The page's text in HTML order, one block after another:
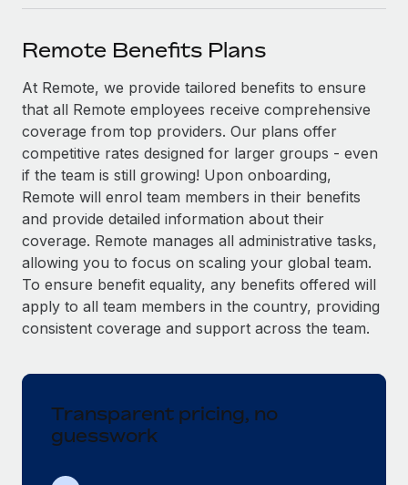
SERVICES
Ask an expert
Get expert help on global HR & compliance
Background checks
Simplify your candidate screening processes
Compliance watchtower
Stay ahead of compliance risks
Device management
Provision and track IT devices globally
Mobility & Relocation
Relocate employees with ease
Become a partner
Explore partnership opportunities with us
Remote Build Coming soon
Integrations and AI Automations Consulting
CASE STUDIES
Revolutionising enterprise contractor
management: a global content agency’s
success with Remote
At a glance Uncover the incredible transformation of a
globally recognised content, language, and...
Remote Embedded x BambooHR: From local to
global hiring, with no platform switch
Impact BambooHR customers can now hire and manage
Salary & Talent Insights
Insights center
Get support
See all resources
BLOG
Global Payroll
Compliance
한국어
中文（简体）
Remote Benefits Plans
At Remote, we provide tailored benefits to ensure
that all Remote employees receive comprehensive
coverage from top providers. Our plans offer
competitive rates designed for larger groups - even
if the team is still growing! Upon onboarding,
Remote will enrol team members in their benefits
and provide detailed information about their
coverage. Remote manages all administrative tasks,
allowing you to focus on scaling your global team.
To ensure benefit equality, any benefits offered will
apply to all team members in the country, providing
consistent coverage and support across the team.
Transparent pricing, no
guesswork